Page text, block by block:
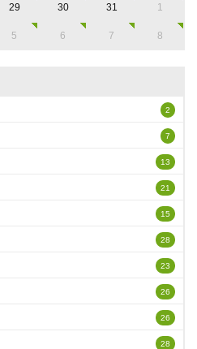
29 30 31 1
5 6 7 8
2
7
13
21
15
28
23
26
26
28